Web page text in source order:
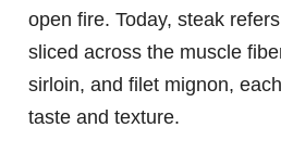
open fire. Today, steak
sliced across the muscle
sirloin, and filet mignon,
taste and texture.